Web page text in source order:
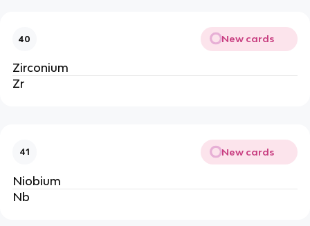
40 New cards
Zirconium
Zr
41 New cards
Niobium
Nb